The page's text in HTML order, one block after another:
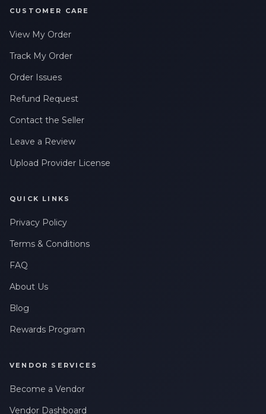
CUSTOMER CARE
View My Order
Track My Order
Order Issues
Refund Request
Contact the Seller
Leave a Review
Upload Provider License
QUICK LINKS
Privacy Policy
Terms & Conditions
FAQ
About Us
Blog
Rewards Program
VENDOR SERVICES
Become a Vendor
Vendor Dashboard